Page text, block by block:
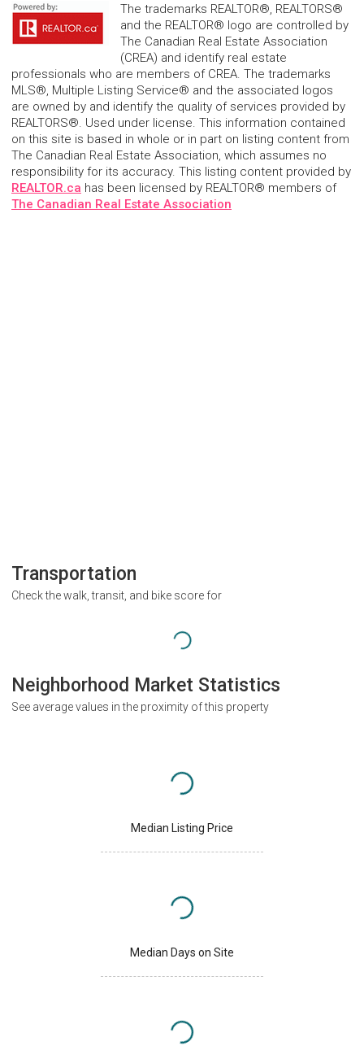
The trademarks REALTOR®, REALTORS®
and the REALTOR® logo are controlled by
The Canadian Real Estate Association
(CREA) and identify real estate
professionals who are members of CREA. The trademarks
MLS®, Multiple Listing Service® and the associated logos
are owned by and identify the quality of services provided by
REALTORS®. Used under license. This information contained
on this site is based in whole or in part on listing content from
The Canadian Real Estate Association, which assumes no
responsibility for its accuracy. This listing content provided by
REALTOR.ca has been licensed by REALTOR® members of
The Canadian Real Estate Association
Transportation
Check the walk, transit, and bike score for
Neighborhood Market Statistics
See average values in the proximity of this property
Median Listing Price
Median Days on Site